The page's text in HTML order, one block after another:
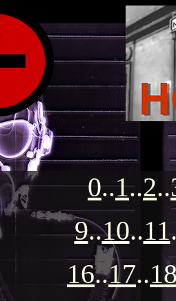
0..1..2..
9..10..11
16..17..